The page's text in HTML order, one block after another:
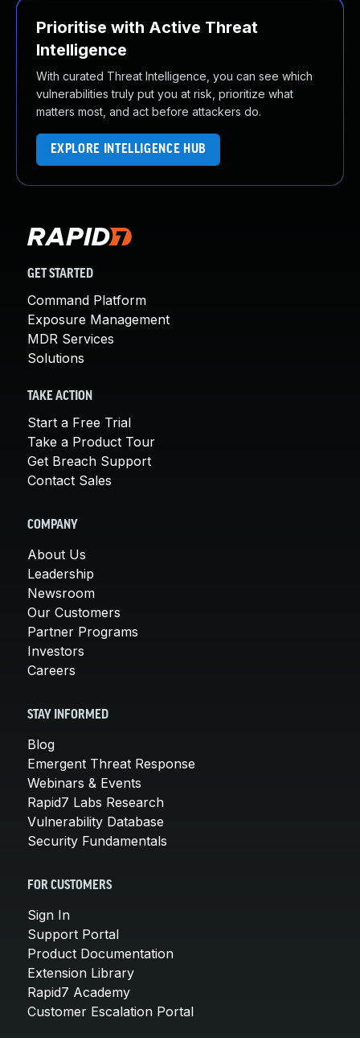
Prioritise with Active Threat
Intelligence
With curated Threat Intelligence, you can see which
vulnerabilities truly put you at risk, prioritize what
matters most, and act before attackers do.
EXPLORE INTELLIGENCE HUB
GET STARTED
Command Platform
Exposure Management
MDR Services
Solutions
TAKE ACTION
Start a Free Trial
Take a Product Tour
Get Breach Support
Contact Sales
COMPANY
About Us
Leadership
Newsroom
Our Customers
Partner Programs
Investors
Careers
STAY INFORMED
Blog
Emergent Threat Response
Webinars & Events
Rapid7 Labs Research
Vulnerability Database
Security Fundamentals
FOR CUSTOMERS
Sign In
Support Portal
Product Documentation
Extension Library
Rapid7 Academy
Customer Escalation Portal